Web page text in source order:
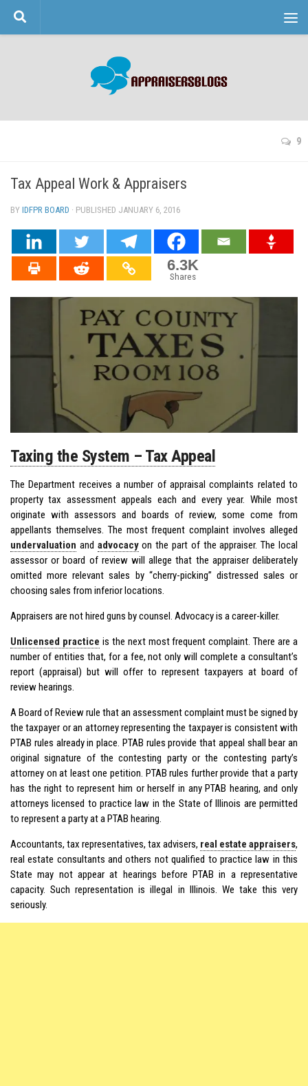
Skip to content
9
Tax Appeal Work & Appraisers
BY IDFPR BOARD · PUBLISHED JANUARY 6, 2016
6.3K
Shares
Taxing the System – Tax Appeal
The Department receives a number of appraisal complaints related to
property tax assessment appeals each and every year. While most
originate with assessors and boards of review, some come from
appellants themselves. The most frequent complaint involves alleged
undervaluation and advocacyon the part of the appraiser. The local
assessor or board of review will allege that the appraiser deliberately
omitted more relevant sales by “cherry-picking” distressed sales or
choosing sales from inferior locations.
Appraisers are not hired guns by counsel. Advocacy is a career-killer.
Unlicensed practice is the next most frequent complaint. There are a
number of entities that, for a fee, not only will complete a consultant’s
report (appraisal) but will offer to represent taxpayers at board of
review hearings.
A Board of Review rule that an assessment complaint must be signed by
the taxpayer or an attorney representing the taxpayer is consistent with
PTAB rules already in place. PTAB rules provide that appeal shall bear an
original signature of the contesting party or the contesting party’s
attorney on at least one petition. PTAB rules further provide that a party
has the right to represent him or herself in any PTAB hearing, and only
attorneys licensed to practice law in the State of Illinois are permitted
to represent a party at a PTAB hearing.
Accountants, tax representatives, tax advisers, real estate appraisers,
real estate consultants and others not qualified to practice law in this
State may not appear at hearings before PTAB in a representative
capacity. Such representation is illegal in Illinois. We take this very
seriously.